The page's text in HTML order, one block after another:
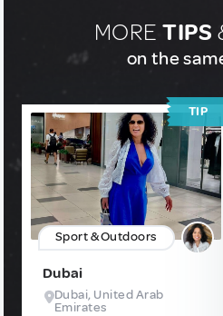
MORETIPS
on the
TIP
Sport & Outdoors
Dubai
Dubai, United Arab
Emirates